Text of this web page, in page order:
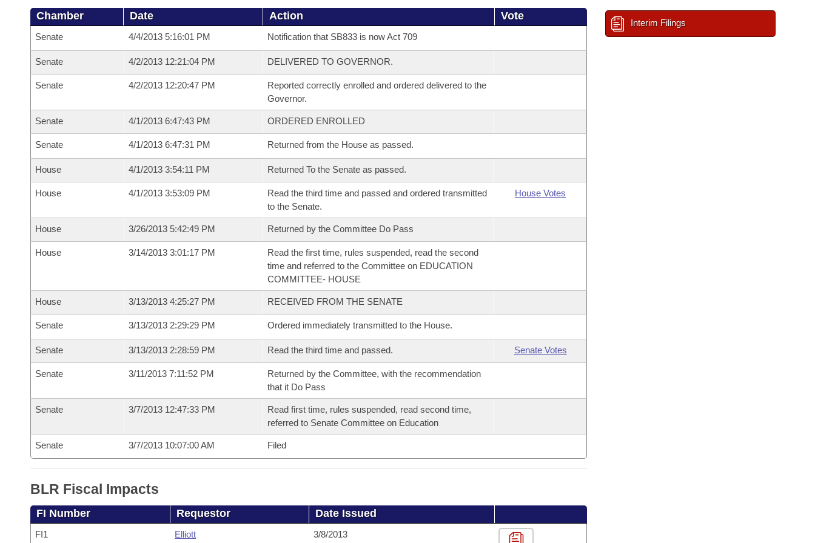
Chamber Date Action Vote
Senate 4/4/2013 5:16:01 PM Notification that SB833 is now Act 709
Senate 4/2/2013 12:21:04 PM DELIVERED TO GOVERNOR.
Senate 4/2/2013 12:20:47 PM
Reported correctly enrolled and ordered delivered to the
Governor.
Senate 4/1/2013 6:47:43 PM ORDERED ENROLLED
Senate 4/1/2013 6:47:31 PM Returned from the House as passed.
House 4/1/2013 3:54:11 PM Returned To the Senate as passed.
House 4/1/2013 3:53:09 PM
Read the third time and passed and ordered transmitted
to the Senate.
House Votes
House 3/26/2013 5:42:49 PM Returned by the Committee Do Pass
House 3/14/2013 3:01:17 PM
Read the first time, rules suspended, read the second
time and referred to the Committee on EDUCATION
COMMITTEE- HOUSE
House 3/13/2013 4:25:27 PM RECEIVED FROM THE SENATE
Senate 3/13/2013 2:29:29 PM Ordered immediately transmitted to the House.
Senate 3/13/2013 2:28:59 PM Read the third time and passed. Senate Votes
Senate 3/11/2013 7:11:52 PM
Returned by the Committee, with the recommendation
that it Do Pass
Senate 3/7/2013 12:47:33 PM
Read first time, rules suspended, read second time,
referred to Senate Committee on Education
Senate 3/7/2013 10:07:00 AM Filed
BLR Fiscal Impacts
FI Number Requestor Date Issued
FI1 Elliott 3/8/2013
Interim Filings